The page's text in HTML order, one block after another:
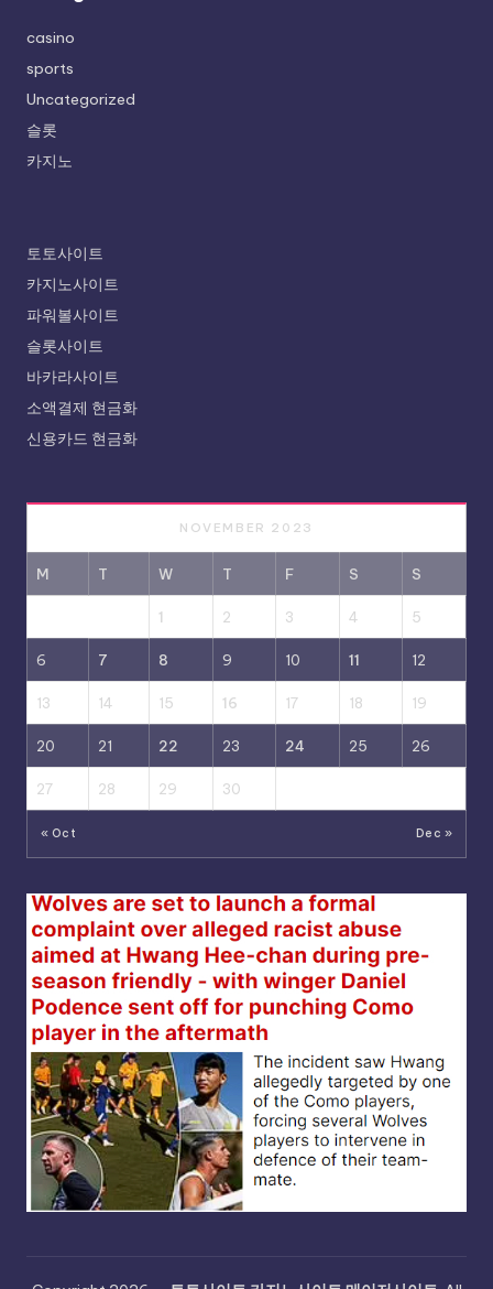
casino
sports
Uncategorized
슬롯
카지노
토토사이트
카지노사이트
파워볼사이트
슬롯사이트
바카라사이트
소액결제 현금화
신용카드 현금화
NOVEMBER 2023
M T W T F S S
1 2 3 4 5
6 7 8 9 10 11 12
13 14 15 16 17 18 19
20 21 22 23 24 25 26
27 28 29 30
« Oct Dec »